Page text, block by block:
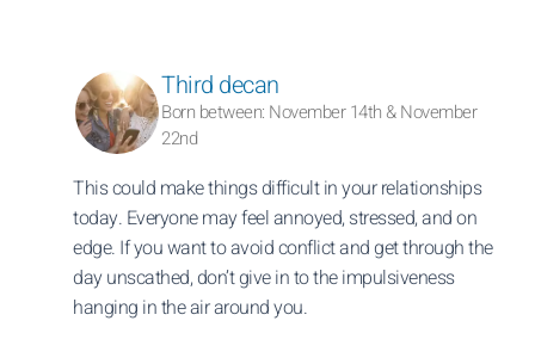
Third decan
Born between: November 14th & November
22nd
This could make things difficult in your relationships
today. Everyone may feel annoyed, stressed, and on
edge. If you want to avoid conflict and get through the
day unscathed, don’t give in to the impulsiveness
hanging in the air around you.